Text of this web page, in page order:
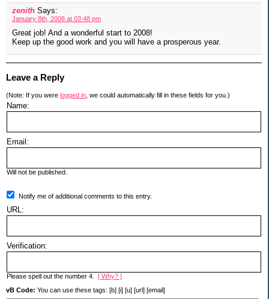
zenith Says:
January 8th, 2008 at 03:48 pm
Great job! And a wonderful start to 2008!
Keep up the good work and you will have a prosperous year.
Leave a Reply
(Note: If you were logged in , we could automatically fill in these fields for you.)
Name:
Email:
Will not be published.
Notify me of additional comments to this entry.
URL:
Verification:
Please spell out the number 4. [ Why? ]
vB Code: You can use these tags: [b] [i] [u] [url] [email]